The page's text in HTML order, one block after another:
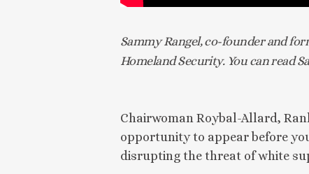
Sammy Rangel, co-founder and
Homeland Security. You can read
Chairwoman Roybal-Allard,
opportunity to appear before
disrupting the threat of white